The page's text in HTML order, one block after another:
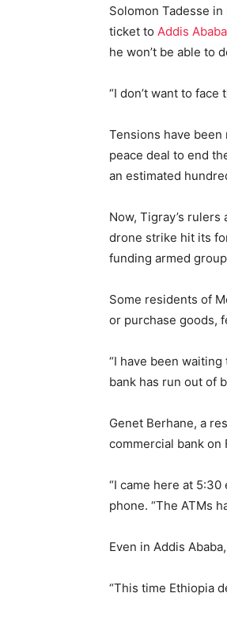
Solomon Tadesse
ticket to Addis Ababa
he won’t be able to
“I don’t want to
Tensions have
peace deal to end
an estimated
Now, Tigray’s
drone strike hit its
funding armed
Some residents of
or purchase goods,
“I have been
bank has run out of
Genet Berhane, a
commercial bank on
“I came here at
phone. “The ATMs
Even in Addis
“This time Ethiopia